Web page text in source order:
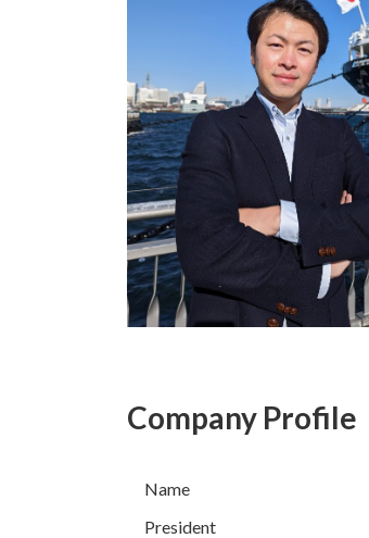
Company Profile
Name
President